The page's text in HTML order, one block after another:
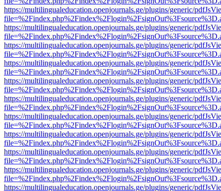
https://multilingualeducation.openjournals.ge/plugins/generic/
https://multilingualeducation.openjournals.ge/plugins/generic/
https://multilingualeducation.openjournals.ge/plugins/generic/
https://multilingualeducation.openjournals.ge/plugins/generic/
https://multilingualeducation.openjournals.ge/plugins/generic/
https://multilingualeducation.openjournals.ge/plugins/generic/
https://multilingualeducation.openjournals.ge/plugins/generic/
https://multilingualeducation.openjournals.ge/plugins/generic/
https://multilingualeducation.openjournals.ge/plugins/generic/
https://multilingualeducation.openjournals.ge/plugins/generic/
https://multilingualeducation.openjournals.ge/plugins/generic/